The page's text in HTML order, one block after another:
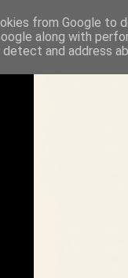
from Google to
along with
and address